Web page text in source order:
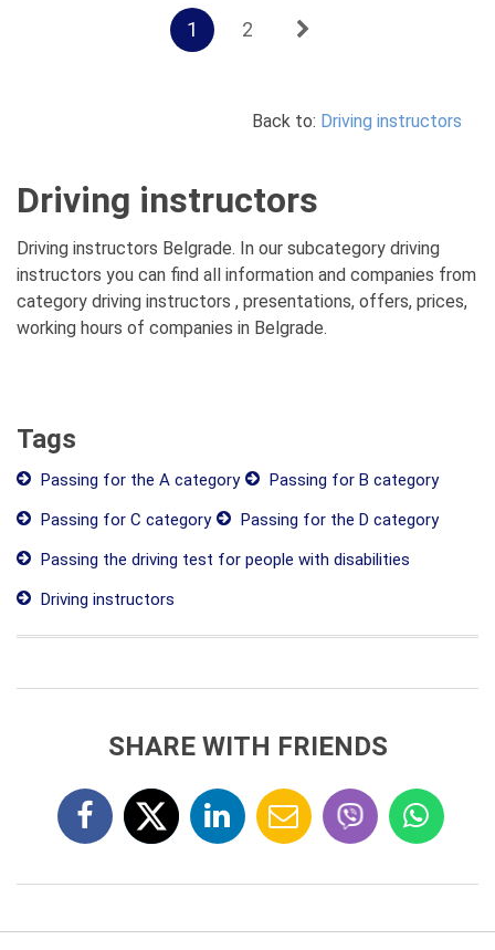
1 2
Back to: Driving instructors
Driving instructors
Driving instructors Belgrade. In our subcategory driving
instructors you can find all information and companies from
category driving instructors , presentations, offers, prices,
working hours of companies in Belgrade.
Tags
Passing for the A category
Passing for B category
Passing for C category
Passing for the D category
Passing the driving test for people with disabilities
Driving instructors
SHARE WITH FRIENDS